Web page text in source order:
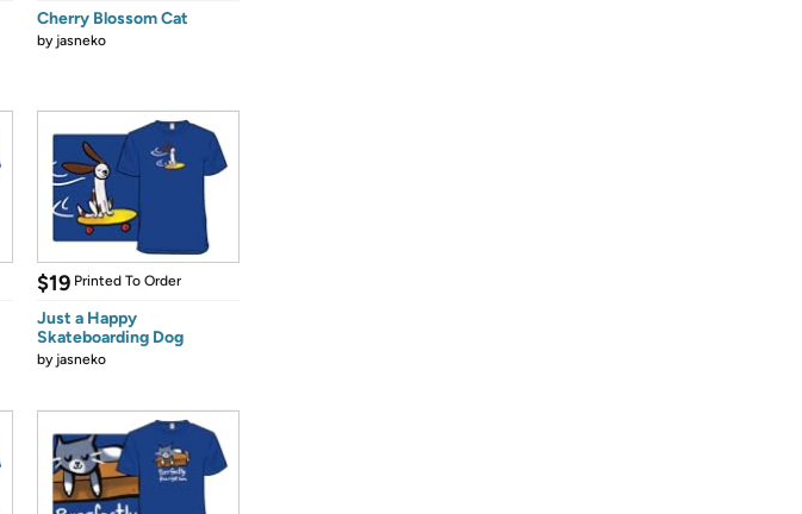
Cherry Blossom Cat
by jasneko
$19 Printed To Order
Just a Happy
Skateboarding Dog
by jasneko